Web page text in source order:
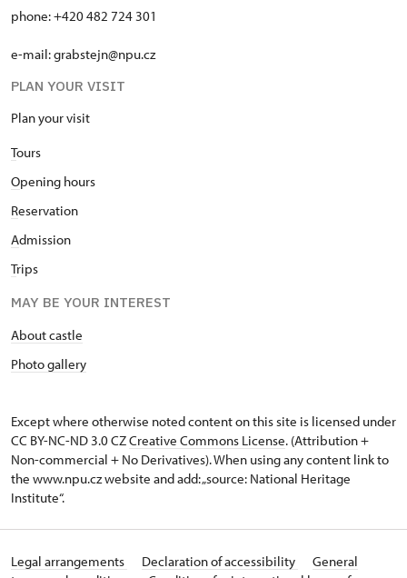
phone: +420 482 724 301
e-mail: grabstejn@npu.cz
PLAN YOUR VISIT
Plan your visit
Tours
Opening hours
Reservation
Admission
Trips
MAY BE YOUR INTEREST
About castle
Photo gallery
Except where otherwise noted content on this site is licensed under
CC BY-NC-ND 3.0 CZCreative Commons License. (Attribution +
Non-commercial + No Derivatives). When using any content link to
the www.npu.cz website and add: „source: National Heritage
Institute“.
Legal arrangements Declaration of accessibility
General